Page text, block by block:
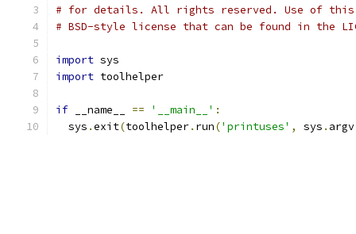
# for details. All rights reserved. Use of this
# BSD-style license that can be found in the
import sys
import toolhelper
if __name__ == '__main__' :
  sys
.exit(toolhelper. run('printuses' , sys . argv